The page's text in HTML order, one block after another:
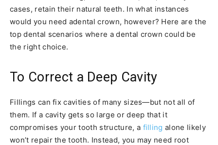
cases, retain their natural teeth. In what instances
would you need adental crown, however? Here are the
top dental scenarios where a dental crown could be
the right choice.
To Correct a Deep Cavity
Fillings can fix cavities of many sizes—but not all of
them. If a cavity gets so large or deep that it
compromises your tooth structure, a filling alone likely
won’t repair the tooth. Instead, you may need root